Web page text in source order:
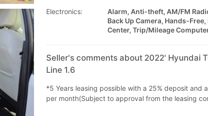
Electronics:
Alarm, Anti-theft, AM/FM
Back Up Camera, Hands-
Center, Trip/Mileage
Seller's comments about 2022' Hyundai
Line 1.6
*5 Years leasing possible with a 25% deposit and
per month(Subject to approval from the leasing